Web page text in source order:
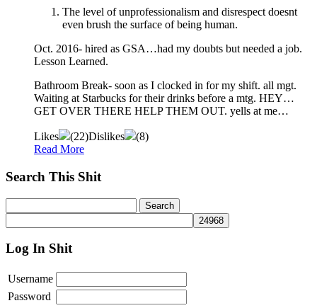
The level of unprofessionalism and disrespect doesnt
even brush the surface of being human.
Oct. 2016- hired as GSA…had my doubts but needed a job.
Lesson Learned.
Bathroom Break- soon as I clocked in for my shift. all mgt.
Waiting at Starbucks for their drinks before a mtg. HEY…
GET OVER THERE HELP THEM OUT. yells at me…
Likes (22)Dislikes (8)
Read More
Search This Shit
Log In Shit
Username
Password